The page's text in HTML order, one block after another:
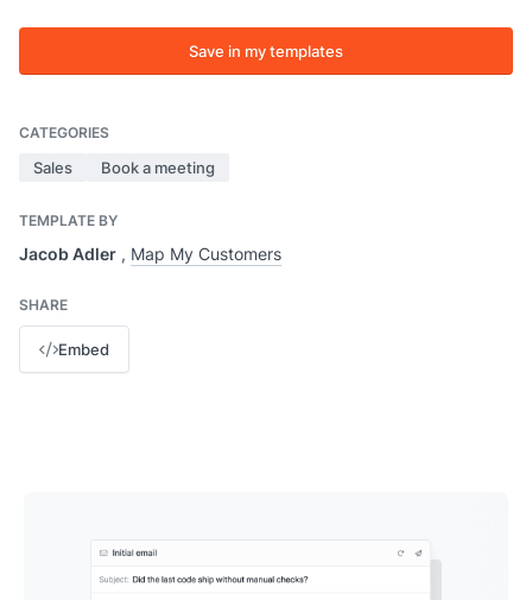
Save in my templates
CATEGORIES
Sales Book a meeting
TEMPLATE BY
Jacob Adler , Map My Customers
SHARE
Embed